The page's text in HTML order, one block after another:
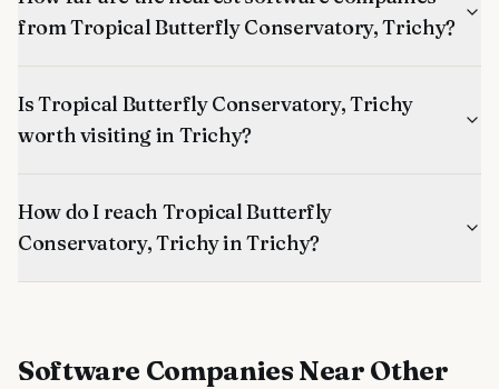
from Tropical Butterfly Conservatory, Trichy?
Is Tropical Butterfly Conservatory, Trichy
worth visiting in Trichy?
How do I reach Tropical Butterfly
Conservatory, Trichy in Trichy?
Software CompaniesNear Other